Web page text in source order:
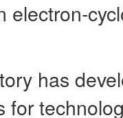
electron-
has
for